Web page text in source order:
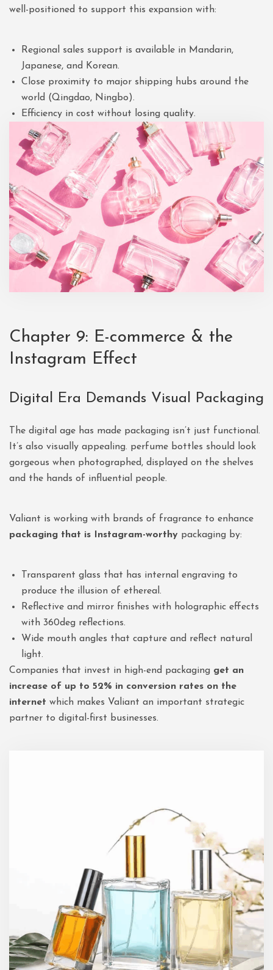
well-positioned to support this expansion with:
Regional sales support is available in Mandarin,
Japanese, and Korean.
Close proximity to major shipping hubs around the
world (Qingdao, Ningbo).
Efficiency in cost without losing quality.
Chapter 9: E-commerce & the
Instagram Effect
Digital Era Demands Visual Packaging
The digital age has made packaging isn’t just functional.
It’s also visually appealing. perfume bottles should look
gorgeous when photographed, displayed on the shelves
and the hands of influential people.
Valiant is working with brands of fragrance to enhance
packaging that is Instagram-worthy packaging by:
Transparent glass that has internal engraving to
produce the illusion of ethereal.
Reflective and mirror finishes with holographic effects
with 360deg reflections.
Wide mouth angles that capture and reflect natural
light.
Companies that invest in high-end packaging get an
increase of up to 52% in conversion rates on the
internet which makes Valiant an important strategic
partner to digital-first businesses.